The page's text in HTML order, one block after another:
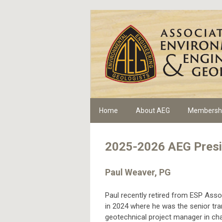
Home About AEG
2025-2026 AEG
Paul Weaver, PG
Paul recently retired from ESP
in 2024 where he was the senior
geotechnical project manager in